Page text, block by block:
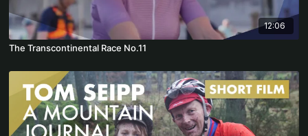
12:06
The Transcontinental Race No.11